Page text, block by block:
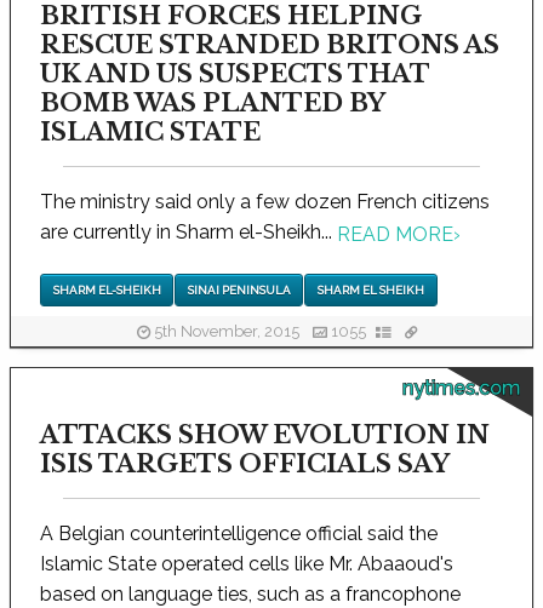
BRITISH FORCES HELPING
RESCUE STRANDED BRITONS AS
UK AND US SUSPECTS THAT
BOMB WAS PLANTED BY
ISLAMIC STATE
The ministry said only a few dozen French citizens
are currently in Sharm el-Sheikh... READ MORE›
SHARM EL-SHEIKH SINAI PENINSULA SHARM EL SHEIKH
5th November, 2015 1055
nytimes.com
ATTACKS SHOW EVOLUTION IN
ISIS TARGETS OFFICIALS SAY
A Belgian counterintelligence official said the
Islamic State operated cells like Mr. Abaaoud's
based on language ties, such as a francophone